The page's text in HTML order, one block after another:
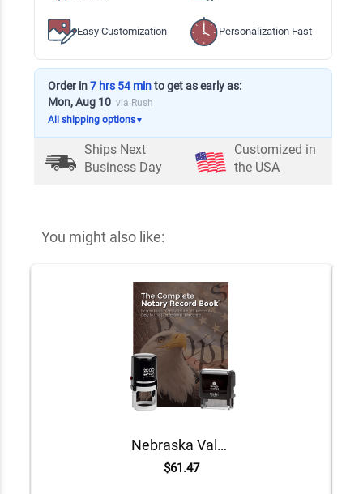
Easy Customization Personalization Fast
Order in7 hrs 54 minto get as early as:
Mon, Aug 10 via Rush
All shipping options▼
Ships Next
Business Day
Customized in
the USA
You might also like:
Nebraska Value Notary Kit
$61.47